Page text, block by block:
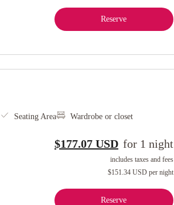
Reserve
Seating Area Wardrobe or closet
$177.07 USD for 1 night
includes taxes and fees
$151.34 USD per night
Reserve